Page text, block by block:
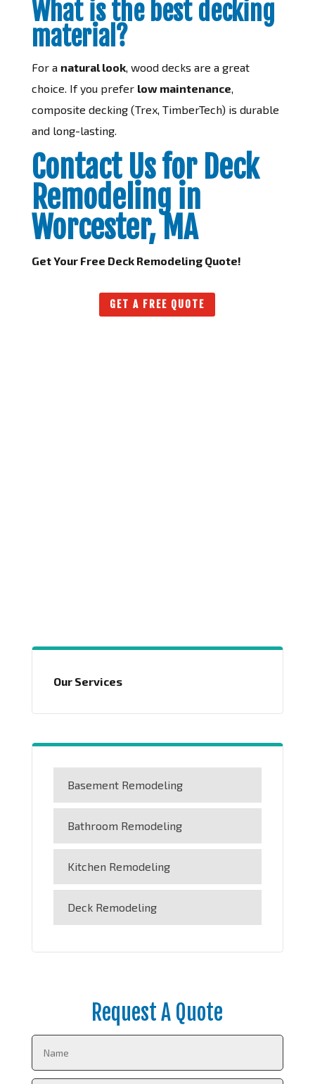
What is the best decking
material?
For a natural look, wood decks are a great
choice. If you prefer low maintenance
composite decking (Trex, TimberTech) is durable
and long-lasting.
Contact Us for Deck
Remodeling in
Worcester, MA
Get Your Free Deck Remodeling Quote!
GET A FREE QUOTE
Our Services
Basement Remodeling
Bathroom Remodeling
Kitchen Remodeling
Deck Remodeling
Request A Quote